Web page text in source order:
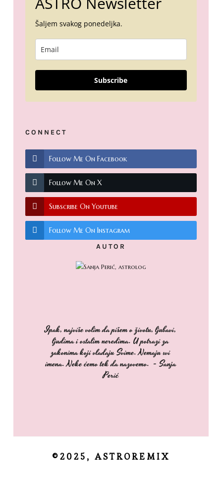
Šaljem svakog ponedeljka.
Subscribe
CONNECT
Follow Me On Facebook
Follow Me On X
Subscribe On Youtube
Follow Me On Instagram
AUTOR
Ipak, najviše volim da pišem o životu, ljubavi,
ljudima i ostalim neredima. U potrazi za
zakonima koji vladaju Svime. Nemaju svi
imena. Neke ćemo tek da nazovemo. - Sanja
Perić
©2025, ASTROREMIX